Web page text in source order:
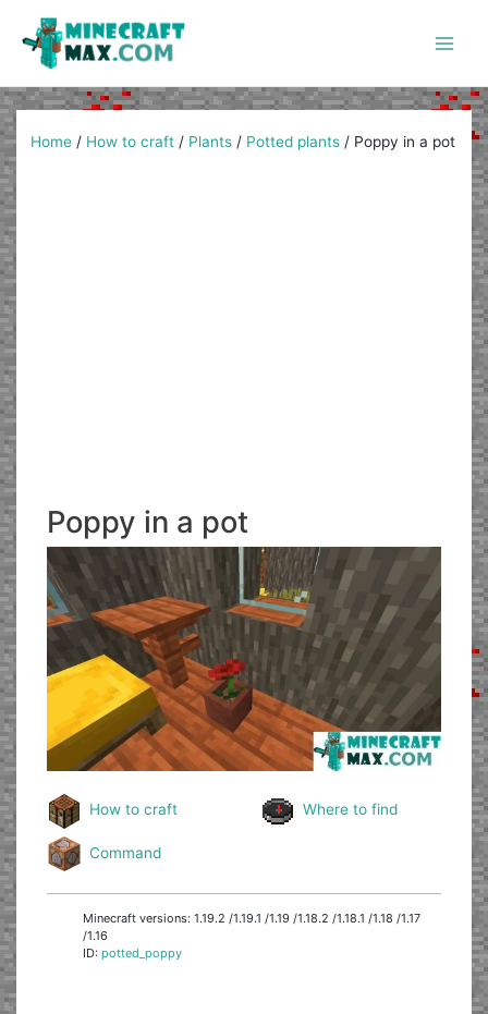
content
Home / How to craft / Plants / Potted plants / Poppy in a pot
Poppy in a pot
How to craft Where to find
Command
Minecraft versions: 1.19.2 /1.19.1 /1.19 /1.18.2 /1.18.1 /1.18 /1.17
/1.16
ID:potted_poppy